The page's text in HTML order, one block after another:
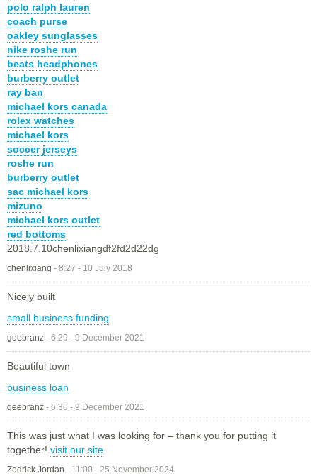
polo ralph lauren
coach purse
oakley sunglasses
nike roshe run
beats headphones
burberry outlet
ray ban
michael kors canada
rolex watches
michael kors
soccer jerseys
roshe run
burberry outlet
sac michael kors
mizuno
michael kors outlet
red bottoms
2018.7.10chenlixiangdf2fd2d22dg
chenlixiang - 8:27 - 10 July 2018
Nicely built
small business funding
geebranz - 6:29 - 9 December 2021
Beautiful town
business loan
geebranz - 6:30 - 9 December 2021
This was just what I was looking for – thank you for putting it
together! visit our site
Zedrick Jordan - 11:00 - 25 November 2024